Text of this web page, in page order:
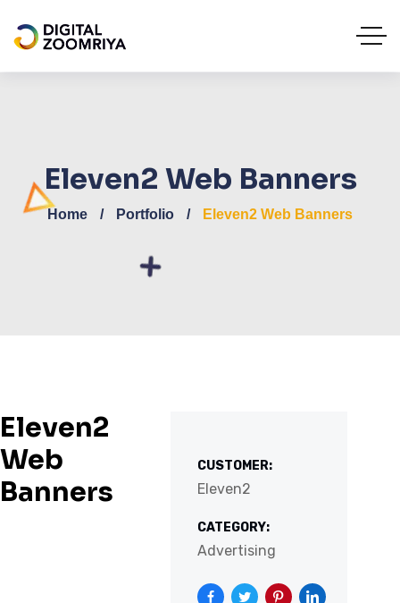
Eleven2 Web Banners
Home Portfolio Eleven2 Web Banners
Eleven2
Web
Banners
CUSTOMER:
Eleven2
CATEGORY:
Advertising